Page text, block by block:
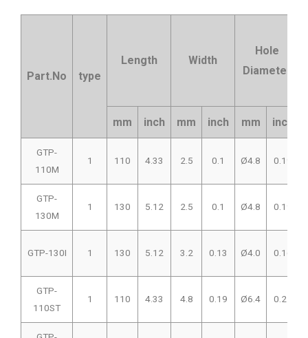
Part.No type
Length Width
Hole
Diameter
mm inch mm inch mm inch
GTP-
110M
1 110 4.33 2.5 0.1 Ø4.8 0.19
GTP-
130M
1 130 5.12 2.5 0.1 Ø4.8 0.19
GTP-130I 1 130 5.12 3.2 0.13 Ø4.0 0.16
GTP-
110ST
1 110 4.33 4.8 0.19 Ø6.4 0.25